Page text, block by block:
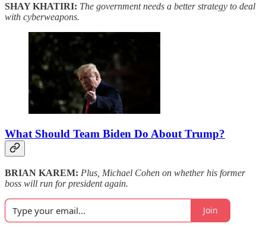
SHAY KHATIRI: The government needs a better strategy to deal
with cyberweapons.
What Should Team Biden Do About Trump?
BRIAN KAREM: Plus, Michael Cohen on whether his former
boss will run for president again.
Join